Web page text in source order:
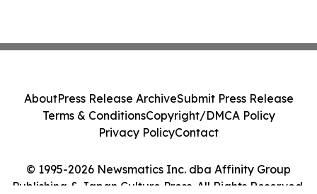
© 1995-2026 Newsmatics Inc. dba Affinity Group
Publishing & Japan Culture Press. All Rights Reserved.
AboutPress Release ArchiveSubmit Press Release
Terms & ConditionsCopyright/DMCA Policy
Privacy PolicyContact